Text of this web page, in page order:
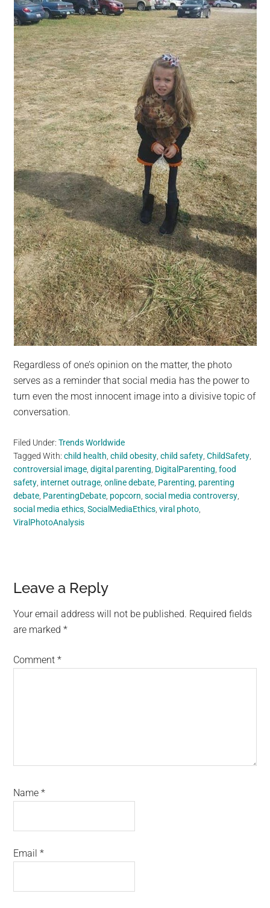
Regardless of one’s opinion on the matter, the photo
serves as a reminder that social media has the power to
turn even the most innocent image into a divisive topic of
conversation.
Filed Under:Trends Worldwide
Tagged With:child health,child obesity,child safety,ChildSafety,
controversial image,digital parenting, DigitalParenting,food
safety, internet outrage,online debate, Parenting, parenting
debate, ParentingDebate, popcorn,social media controversy,
social media ethics,SocialMediaEthics,viral photo,
ViralPhotoAnalysis
Reader
Interactions
Leave a Reply
Your email address will not be published. Required fields
are marked*
Comment*
Name*
Email*